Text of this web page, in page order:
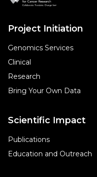
Project Initiation
Genomics Services
Clinical
Research
Bring Your Own Data
Scientific Impact
Publications
Education and Outreach